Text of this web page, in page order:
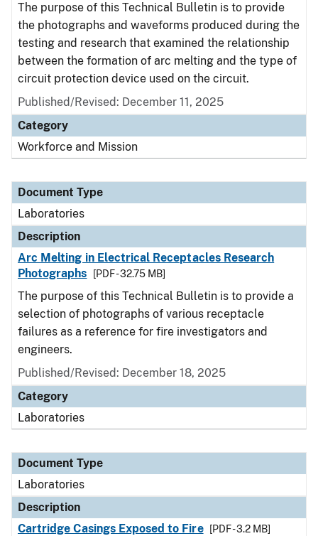
The purpose of this Technical Bulletin is to provide
the photographs and waveforms produced during the
testing and research that examined the relationship
between the formation of arc melting and the type of
circuit protection device used on the circuit.
Published/Revised: December 11, 2025
Category
Workforce and Mission
Document Type
Laboratories
Description
Arc Melting in Electrical Receptacles Research
Photographs
[PDF - 32.75 MB]
The purpose of this Technical Bulletin is to provide a
selection of photographs of various receptacle
failures as a reference for fire investigators and
engineers.
Published/Revised: December 18, 2025
Category
Laboratories
Document Type
Laboratories
Description
Cartridge Casings Exposed to Fire
[PDF - 3.2 MB]